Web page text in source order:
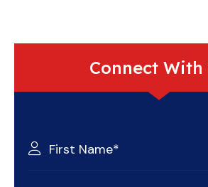
Connect With